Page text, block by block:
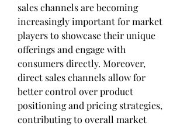
sales channels are becoming
increasingly important for market
players to showcase their unique
offerings and engage with
consumers directly. Moreover,
direct sales channels allow for
better control over product
positioning and pricing strategies,
contributing to overall market